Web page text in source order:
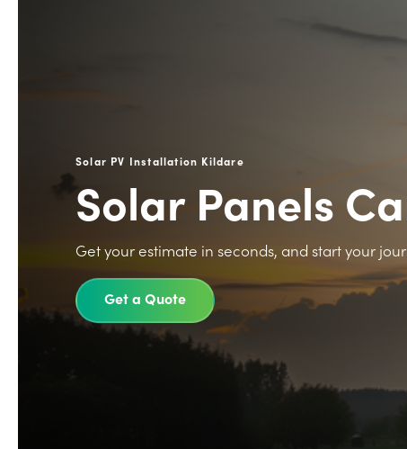
Solar PV Installation Kildare
Solar Panels
Get your estimate in seconds, and start your
Get a Quote